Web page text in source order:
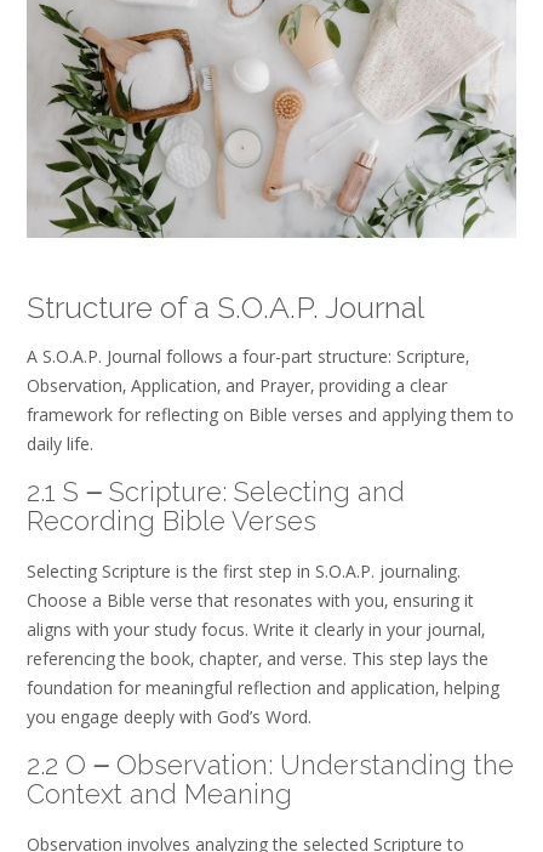
Structure of a S.O.A.P. Journal
A S.O.A.P. Journal follows a four-part structure: Scripture‚
Observation‚ Application‚ and Prayer‚ providing a clear
framework for reflecting on Bible verses and applying them to
daily life.
2.1 S ౼ Scripture: Selecting and
Recording Bible Verses
Selecting Scripture is the first step in S.O.A.P. journaling.
Choose a Bible verse that resonates with you‚ ensuring it
aligns with your study focus. Write it clearly in your journal‚
referencing the book‚ chapter‚ and verse. This step lays the
foundation for meaningful reflection and application‚ helping
you engage deeply with God’s Word.
2.2 O ౼ Observation: Understanding the
Context and Meaning
Observation involves analyzing the selected Scripture to